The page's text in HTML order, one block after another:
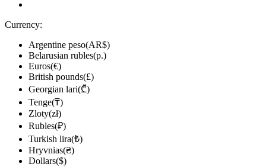
Currency:
Argentine peso(AR$)
Belarusian rubles(р.)
Euros(€)
British pounds(£)
Georgian lari(₾)
Tenge(₸)
Zloty(zł)
Rubles(₽)
Turkish lira(₺)
Hryvnias(₴)
Dollars($)